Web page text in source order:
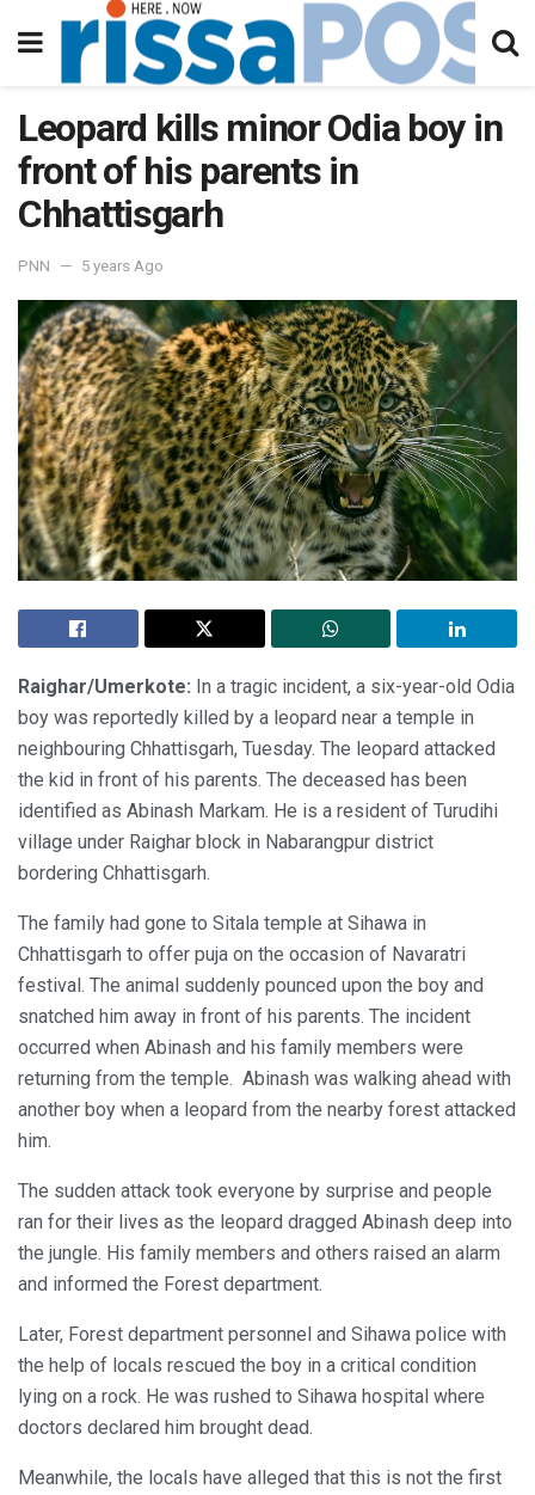
Leopard kills minor Odia boy in
front of his parents in
Chhattisgarh
PNN 5 years Ago
Raighar/Umerkote: In a tragic incident, a six-year-old Odia
boy was reportedly killed by a leopard near a temple in
neighbouring Chhattisgarh, Tuesday. The leopard attacked
the kid in front of his parents. The deceased has been
identified as Abinash Markam. He is a resident of Turudihi
village under Raighar block in Nabarangpur district
bordering Chhattisgarh.
The family had gone to Sitala temple at Sihawa in
Chhattisgarh to offer puja on the occasion of Navaratri
festival. The animal suddenly pounced upon the boy and
snatched him away in front of his parents. The incident
occurred when Abinash and his family members were
returning from the temple. Abinash was walking ahead with
another boy when a leopard from the nearby forest attacked
him.
The sudden attack took everyone by surprise and people
ran for their lives as the leopard dragged Abinash deep into
the jungle. His family members and others raised an alarm
and informed the Forest department.
Later, Forest department personnel and Sihawa police with
the help of locals rescued the boy in a critical condition
lying on a rock. He was rushed to Sihawa hospital where
doctors declared him brought dead.
Meanwhile, the locals have alleged that this is not the first